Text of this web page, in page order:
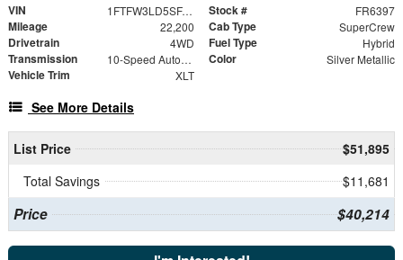
VIN 1FTFW3LD5SFA67413 Stock # FR6397
Mileage 22,200 Cab Type SuperCrew
Drivetrain 4WD Fuel Type Hybrid
Transmission 10-Speed Automatic Color Silver Metallic
Vehicle Trim XLT
See More Details
List Price
$51,895
Total Savings
$11,681
Price $40,214